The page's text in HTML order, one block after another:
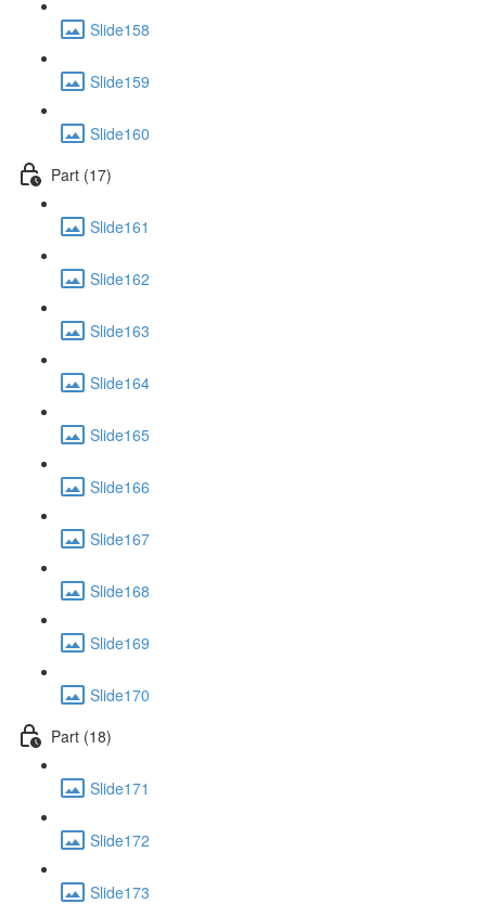
Slide158
Slide159
Slide160
Part (17)
Slide161
Slide162
Slide163
Slide164
Slide165
Slide166
Slide167
Slide168
Slide169
Slide170
Part (18)
Slide171
Slide172
Slide173